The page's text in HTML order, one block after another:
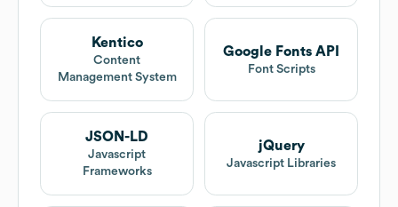
Kentico
Content
Management System
Google Fonts API
Font Scripts
JSON-LD
Javascript
Frameworks
jQuery
Javascript Libraries